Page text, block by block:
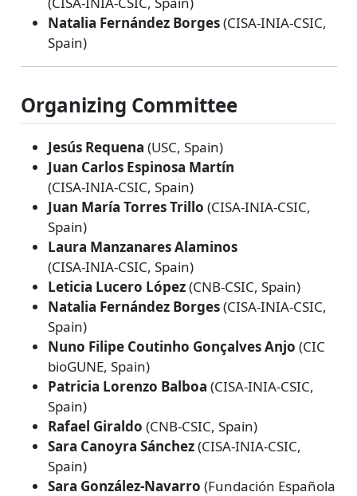
Natalia Fernández Borges(CISA‑INIA‑CSIC,
Spain)
Organizing Committee
Jesús Requena (USC, Spain)
Juan Carlos Espinosa Martín
(CISA‑INIA‑CSIC, Spain)
Juan María Torres Trillo (CISA‑INIA‑CSIC,
Spain)
Laura Manzanares Alaminos
(CISA‑INIA‑CSIC, Spain)
Leticia Lucero López(CNB‑CSIC, Spain)
Natalia Fernández Borges(CISA‑INIA‑CSIC,
Spain)
Nuno Filipe Coutinho Gonçalves Anjo (CIC
bioGUNE, Spain)
Patricia Lorenzo Balboa (CISA‑INIA‑CSIC,
Spain)
Rafael Giraldo (CNB‑CSIC, Spain)
Sara Canoyra Sánchez(CISA‑INIA‑CSIC,
Spain)
Sara González‑Navarro (Fundación Española